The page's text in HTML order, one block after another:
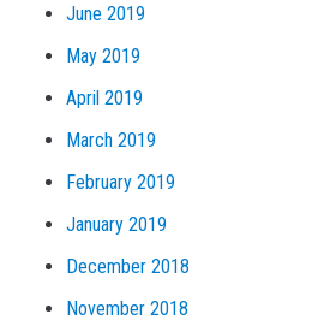
June 2019
May 2019
April 2019
March 2019
February 2019
January 2019
December 2018
November 2018